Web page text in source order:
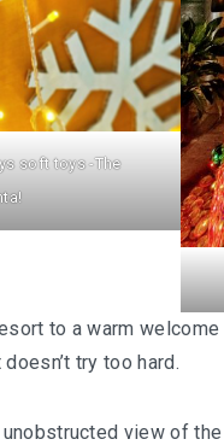
soft toys -The
to a warm
try too hard.
view of